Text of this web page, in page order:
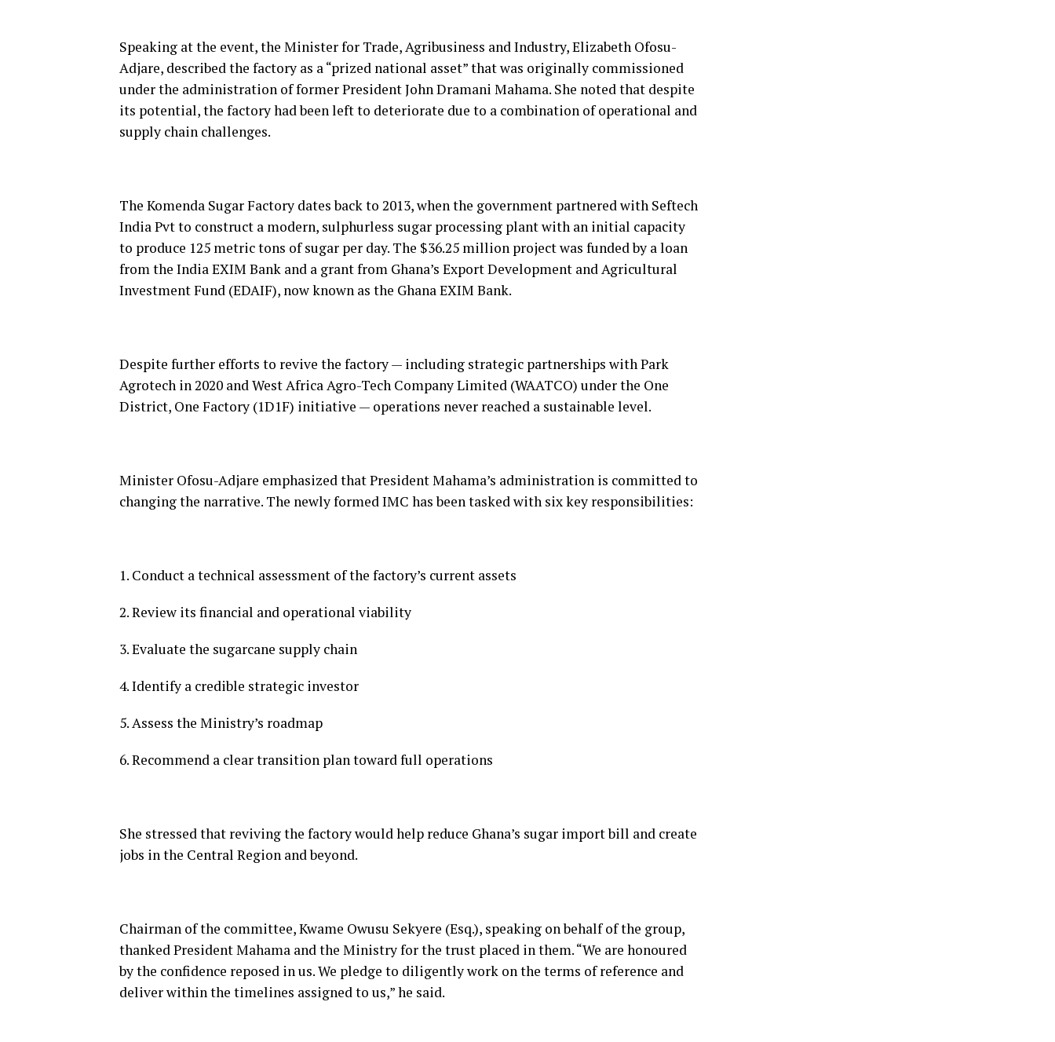
Speaking at the event, the Minister for Trade, Agribusiness and Industry, Elizabeth Ofosu-
Adjare, described the factory as a “prized national asset” that was originally commissioned
under the administration of former President John Dramani Mahama. She noted that despite
its potential, the factory had been left to deteriorate due to a combination of operational and
supply chain challenges.
The Komenda Sugar Factory dates back to 2013, when the government partnered with Seftech
India Pvt to construct a modern, sulphurless sugar processing plant with an initial capacity
to produce 125 metric tons of sugar per day. The $36.25 million project was funded by a loan
from the India EXIM Bank and a grant from Ghana’s Export Development and Agricultural
Investment Fund (EDAIF), now known as the Ghana EXIM Bank.
Despite further efforts to revive the factory — including strategic partnerships with Park
Agrotech in 2020 and West Africa Agro-Tech Company Limited (WAATCO) under the One
District, One Factory (1D1F) initiative — operations never reached a sustainable level.
Minister Ofosu-Adjare emphasized that President Mahama’s administration is committed to
changing the narrative. The newly formed IMC has been tasked with six key responsibilities:
1. Conduct a technical assessment of the factory’s current assets
2. Review its financial and operational viability
3. Evaluate the sugarcane supply chain
4. Identify a credible strategic investor
5. Assess the Ministry’s roadmap
6. Recommend a clear transition plan toward full operations
She stressed that reviving the factory would help reduce Ghana’s sugar import bill and create
jobs in the Central Region and beyond.
Chairman of the committee, Kwame Owusu Sekyere (Esq.), speaking on behalf of the group,
thanked President Mahama and the Ministry for the trust placed in them. “We are honoured
by the confidence reposed in us. We pledge to diligently work on the terms of reference and
deliver within the timelines assigned to us,” he said.